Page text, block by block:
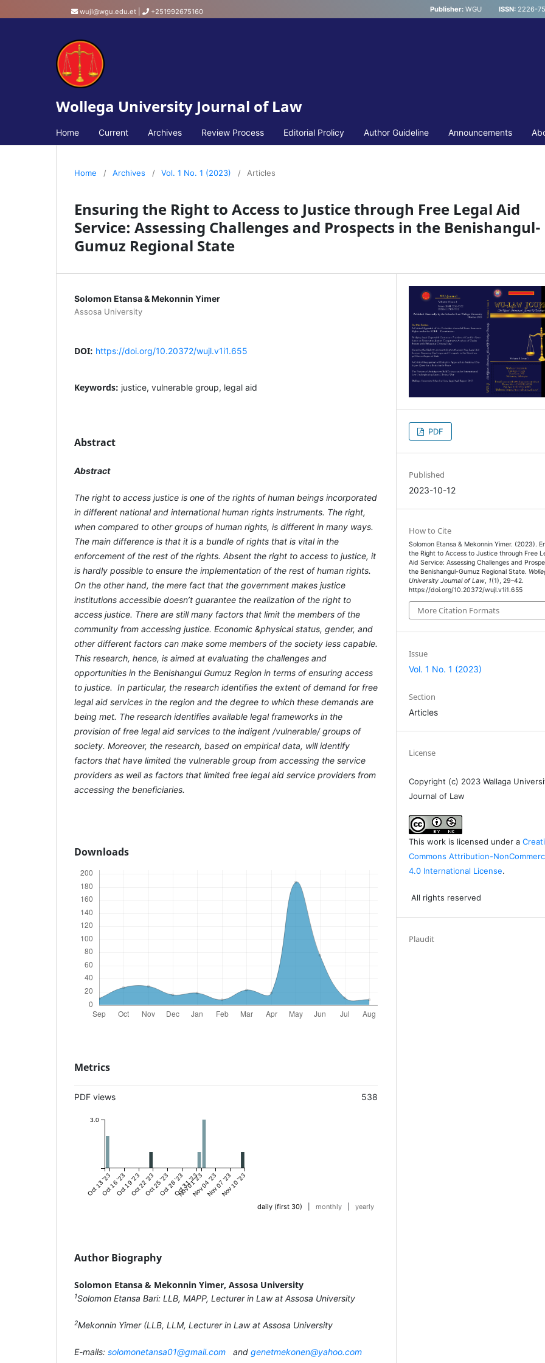
wujl@wgu.edu.et +251992675160 Publisher: WGU ISSN: 2226-
Wollega University Journal of Law
Home Current Archives Review Process Editorial Prolicy Author Guideline Announcements
Home / Archives / Vol. 1 No. 1 (2023) / Articles
Ensuring the Right to Access to Justice through Free Legal Aid
Service: Assessing Challenges and Prospects in the Benishangul-
Gumuz Regional State
Solomon Etansa & Mekonnin Yimer
Assosa University
DOI: https://doi.org/10.20372/wujl.v1i1.655
Keywords: justice, vulnerable group, legal aid
Abstract
Abstract
The right to access justice is one of the rights of human beings incorporated
in different national and international human rights instruments. The right,
when compared to other groups of human rights, is different in many ways.
The main difference is that it is a bundle of rights that is vital in the
enforcement of the rest of the rights. Absent the right to access to justice, it
is hardly possible to ensure the implementation of the rest of human rights.
On the other hand, the mere fact that the government makes justice
institutions accessible doesn’t guarantee the realization of the right to
access justice. There are still many factors that limit the members of the
community from accessing justice. Economic &physical status, gender, and
other different factors can make some members of the society less capable.
This research, hence, is aimed at evaluating the challenges and
opportunities in the Benishangul Gumuz Region in terms of ensuring access
to justice. In particular, the research identifies the extent of demand for free
legal aid services in the region and the degree to which these demands are
being met. The research identifies available legal frameworks in the
provision of free legal aid services to the indigent /vulnerable/ groups of
society. Moreover, the research, based on empirical data, will identify
factors that have limited the vulnerable group from accessing the service
providers as well as factors that limited free legal aid service providers from
accessing the beneficiaries.
Downloads
Metrics
PDF views 538
Oct 13 '23Oct 16 '23Oct 19 '23Oct 22 '23Oct 25 '23Oct 28 '23Oct 31 '23
Nov 01 '23Nov 04 '23Nov 07 '23Nov 10 '23
3.0
daily (first 30) monthly yearly
Author Biography
Solomon Etansa & Mekonnin Yimer, Assosa University
1Solomon Etansa Bari: LLB, MAPP, Lecturer in Law at Assosa University
2Mekonnin Yimer (LLB, LLM, Lecturer in Law at Assosa University
E-mails: solomonetansa01@gmail.com and genetmekonen@yahoo.com
PDF
Published
2023-10-12
How to Cite
Solomon Etansa & Mekonnin Yimer. (2023).
the Right to Access to Justice through Free
Aid Service: Assessing Challenges and
the Benishangul-Gumuz Regional State.
University Journal of Law, 1(1), 29–42.
https://doi.org/10.20372/wujl.v1i1.655
More Citation Formats
Issue
Vol. 1 No. 1 (2023)
Section
Articles
License
Copyright (c) 2023 Wallaga
Journal of Law
This work is licensed under a
Commons Attribution-
4.0 International License.
All rights reserved
Plaudit